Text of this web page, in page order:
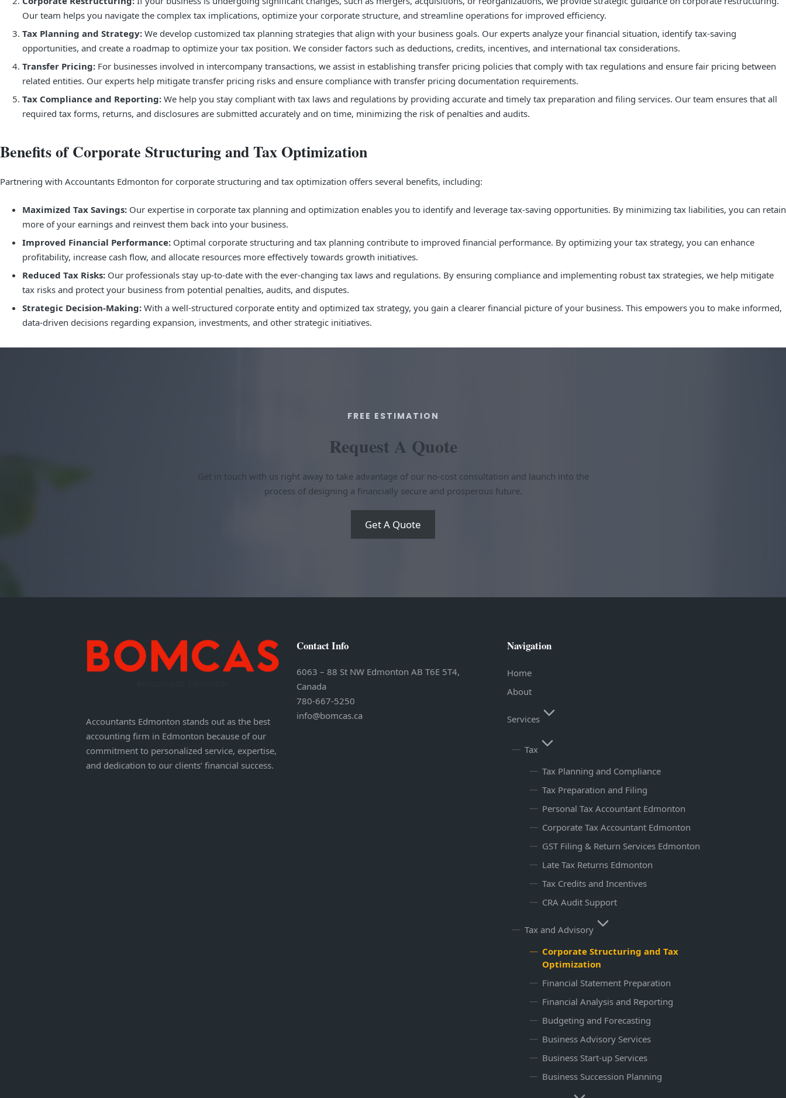
Our team helps you navigate the complex tax implications, optimize your corporate structure, and streamline operations for improved efficiency.
Tax Planning and Strategy:We develop customized tax planning strategies that align with your business goals. Our experts analyze your financial situation, identify tax-saving
opportunities, and create a roadmap to optimize your tax position. We consider factors such as deductions, credits, incentives, and international tax considerations.
Transfer Pricing:For businesses involved in intercompany transactions, we assist in establishing transfer pricing policies that comply with tax regulations and ensure fair pricing between
related entities. Our experts help mitigate transfer pricing risks and ensure compliance with transfer pricing documentation requirements.
Tax Compliance and Reporting:We help you stay compliant with tax laws and regulations by providing accurate and timely tax preparation and filing services. Our team ensures that all
required tax forms, returns, and disclosures are submitted accurately and on time, minimizing the risk of penalties and audits.
Benefits of Corporate Structuring and Tax Optimization
Partnering with Accountants Edmonton for corporate structuring and tax optimization offers several benefits, including:
Maximized Tax Savings:Our expertise in corporate tax planning and optimization enables you to identify and leverage tax-saving opportunities. By minimizing tax liabilities, you can retain
more of your earnings and reinvest them back into your business.
Improved Financial Performance:Optimal corporate structuring and tax planning contribute to improved financial performance. By optimizing your tax strategy, you can enhance
profitability, increase cash flow, and allocate resources more effectively towards growth initiatives.
Reduced Tax Risks:Our professionals stay up-to-date with the ever-changing tax laws and regulations. By ensuring compliance and implementing robust tax strategies, we help mitigate
tax risks and protect your business from potential penalties, audits, and disputes.
Strategic Decision-Making:With a well-structured corporate entity and optimized tax strategy, you gain a clearer financial picture of your business. This empowers you to make informed,
data-driven decisions regarding expansion, investments, and other strategic initiatives.
FREE ESTIMATION​
Request A Quote​
Get in touch with us right away to take advantage of our no-cost consultation and launch into the
process of designing a financially secure and prosperous future.
Get A Quote
Accountants Edmonton stands out as the best
accounting firm in Edmonton because of our
commitment to personalized service, expertise,
and dedication to our clients’ financial success.
Contact Info
6063 – 88 St NW Edmonton AB T6E 5T4,
Canada
780-667-5250
info@bomcas.ca
Navigation
Home
About
Services
Tax
Tax Planning and Compliance
Tax Preparation and Filing
Personal Tax Accountant Edmonton
Corporate Tax Accountant Edmonton
GST Filing & Return Services​ Edmonton
Late Tax Returns Edmonton
Tax Credits and Incentives
CRA Audit Support
Tax and Advisory
Corporate Structuring and Tax
Optimization
Financial Statement Preparation
Financial Analysis and Reporting
Budgeting and Forecasting
Business Advisory Services
Business Start-up Services
Business Succession Planning